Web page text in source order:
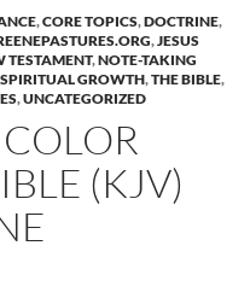
,CORE TOPICS,DOCTRINE,
,JESUS
TESTAMENT,NOTE-TAKING
SPIRITUAL GROWTH,THE BIBLE,
,UNCATEGORIZED
(KJV)